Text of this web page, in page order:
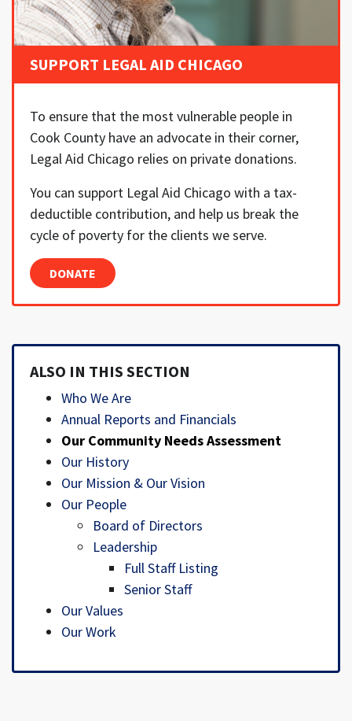
SUPPORT LEGAL AID CHICAGO
To ensure that the most vulnerable people in
Cook County have an advocate in their corner,
Legal Aid Chicago relies on private donations.
You can support Legal Aid Chicago with a tax-
deductible contribution, and help us break the
cycle of poverty for the clients we serve.
DONATE
ALSO IN THIS SECTION
Who We Are
Annual Reports and Financials
Our Community Needs Assessment
Our History
Our Mission & Our Vision
Our People
Board of Directors
Leadership
Full Staff Listing
Senior Staff
Our Values
Our Work